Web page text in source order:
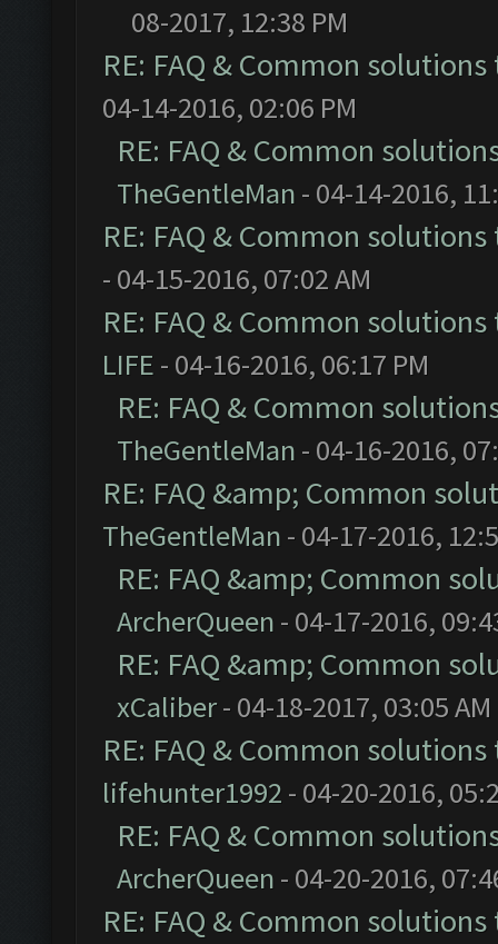
08-2017, 12:38 PM
RE: FAQ & Common
04-14-2016, 02:06 PM
RE: FAQ & Common
TheGentleMan - 04-14-2016,
RE: FAQ & Common
- 04-15-2016, 07:02 AM
RE: FAQ & Common
LIFE - 04-16-2016, 06:17 PM
RE: FAQ & Common
TheGentleMan - 04-16-2016,
RE: FAQ &amp; Common
TheGentleMan - 04-17-2016,
RE: FAQ &amp; Common
ArcherQueen - 04-17-2016,
RE: FAQ &amp; Common
xCaliber- 04-18-2017, 03:05 AM
RE: FAQ & Common
lifehunter1992 - 04-20-2016,
RE: FAQ & Common
ArcherQueen - 04-20-2016,
RE: FAQ & Common